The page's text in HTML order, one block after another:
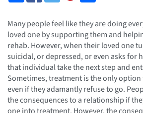
Many people feel like they are doing
loved one by supporting them and
rehab. However, when their loved one
suicidal, or depressed, or even asks for
that individual take the next step and
Sometimes, treatment is the only option
even if they adamantly refuse to go.
the consequences to a relationship if